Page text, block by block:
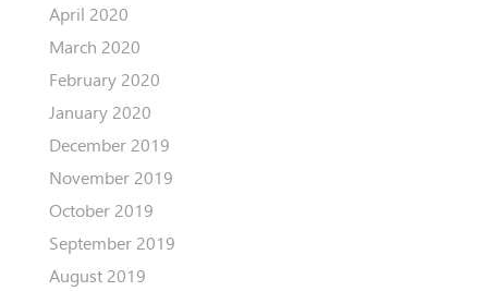
April 2020
March 2020
February 2020
January 2020
December 2019
November 2019
October 2019
September 2019
August 2019